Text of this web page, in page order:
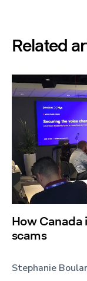
Related
How Canada
scams
Stephanie